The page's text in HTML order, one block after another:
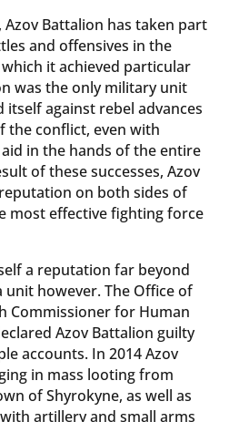
Battalion has taken part
and offensives in the
it achieved particular
was the only military unit
against rebel advances
the conflict, even with
in the hands of the entire
of these successes, Azov
on both sides of
most effective fighting force
a reputation far beyond
however. The Office of
Commissioner for Human
Azov Battalion guilty
accounts. In 2014 Azov
in mass looting from
of Shyrokyne, as well as
artillery and small arms